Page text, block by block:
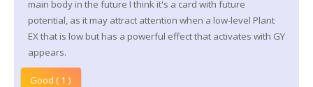
main body in the future I think it's a card with future
potential, as it may attract attention when a low-level Plant
EX that is low but has a powerful effect that activates with GY
appears.
Good ( 1 )